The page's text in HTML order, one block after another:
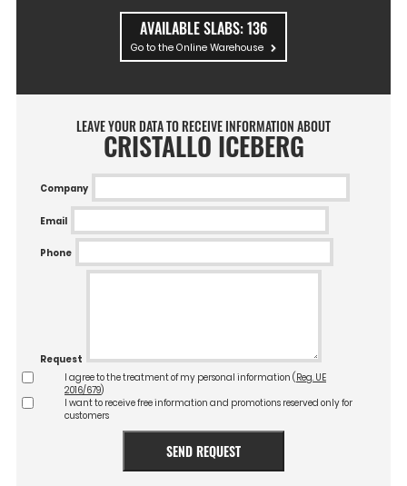
AVAILABLE SLABS:136
Go to the Online Warehouse
LEAVE YOUR DATA TO RECEIVE INFORMATION ABOUT
CRISTALLO ICEBERG
Company
Email
Phone
Request
I agree to the treatment of my personal information ( Reg. UE
2016/679)
I want to receive free information and promotions reserved only for
customers
SEND REQUEST